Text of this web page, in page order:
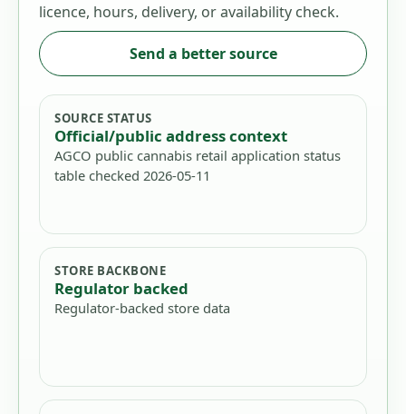
licence, hours, delivery, or availability check.
Send a better source
SOURCE STATUS
Official/public address context
AGCO public cannabis retail application status
table checked 2026-05-11
STORE BACKBONE
Regulator backed
Regulator-backed store data